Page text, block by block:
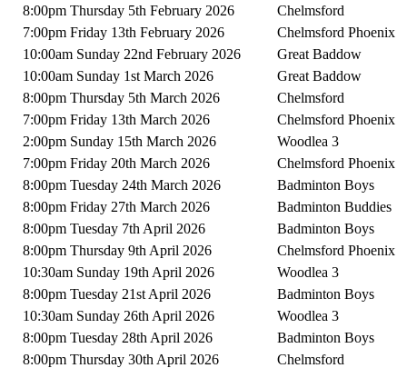
8:00pm Thursday 5th February 2026
Chelmsford
7:00pm Friday 13th February 2026
Chelmsford Phoenix
10:00am Sunday 22nd February 2026
Great Baddow
10:00am Sunday 1st March 2026
Great Baddow
8:00pm Thursday 5th March 2026
Chelmsford
7:00pm Friday 13th March 2026
Chelmsford Phoenix
2:00pm Sunday 15th March 2026
Woodlea 3
7:00pm Friday 20th March 2026
Chelmsford Phoenix
8:00pm Tuesday 24th March 2026
Badminton Boys
8:00pm Friday 27th March 2026
Badminton Buddies
8:00pm Tuesday 7th April 2026
Badminton Boys
8:00pm Thursday 9th April 2026
Chelmsford Phoenix
10:30am Sunday 19th April 2026
Woodlea 3
8:00pm Tuesday 21st April 2026
Badminton Boys
10:30am Sunday 26th April 2026
Woodlea 3
8:00pm Tuesday 28th April 2026
Badminton Boys
8:00pm Thursday 30th April 2026
Chelmsford